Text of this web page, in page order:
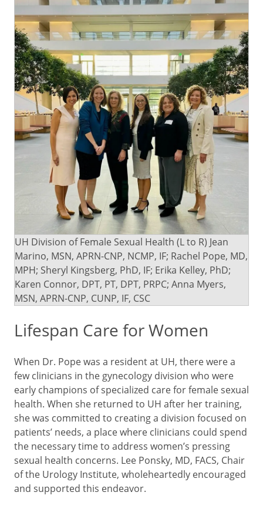
UH Division of Female Sexual Health (L to R) Jean
Marino, MSN, APRN-CNP, NCMP, IF; Rachel Pope, MD,
MPH; Sheryl Kingsberg, PhD, IF; Erika Kelley, PhD;
Karen Connor, DPT, PT, DPT, PRPC; Anna Myers,
MSN, APRN-CNP, CUNP, IF, CSC
Lifespan Care for Women
When Dr. Pope was a resident at UH, there were a
few clinicians in the gynecology division who were
early champions of specialized care for female sexual
health. When she returned to UH after her training,
she was committed to creating a division focused on
patients’ needs, a place where clinicians could spend
the necessary time to address women’s pressing
sexual health concerns. Lee Ponsky, MD, FACS, Chair
of the Urology Institute, wholeheartedly encouraged
and supported this endeavor.